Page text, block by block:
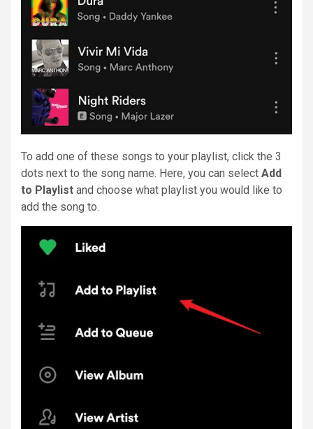
To add one of these songs to your playlist, click the 3
dots next to the song name. Here, you can select Add
to Playlist and choose what playlist you would like to
add the song to.